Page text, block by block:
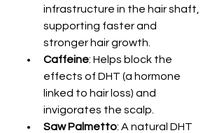
infrastructure in the hair shaft,
supporting faster and
stronger hair growth.
Caffeine: Helps block the
effects of DHT (a hormone
linked to hair loss) and
invigorates the scalp.
Saw Palmetto: A natural DHT